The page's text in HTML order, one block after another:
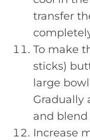
transfer
To make
sticks)
large
Gradually
and
Increase